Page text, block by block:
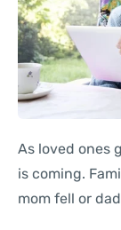
As loved ones
is coming.
mom fell or